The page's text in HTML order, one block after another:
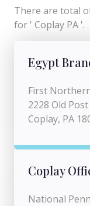
There are total
for ' Coplay PA '.
Egypt
First
2228 Old
Coplay, PA
Coplay
National